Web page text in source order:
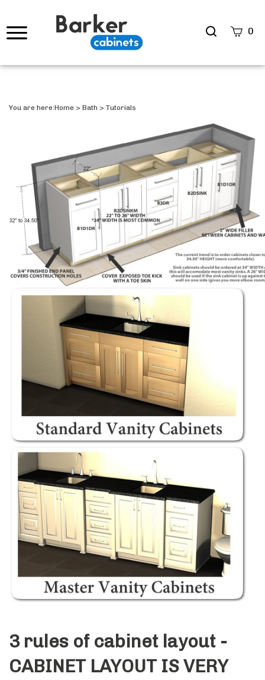
Search
0
You are here:Home > Bath > Tutorials
3 rules of cabinet layout -
CABINET LAYOUT IS VERY